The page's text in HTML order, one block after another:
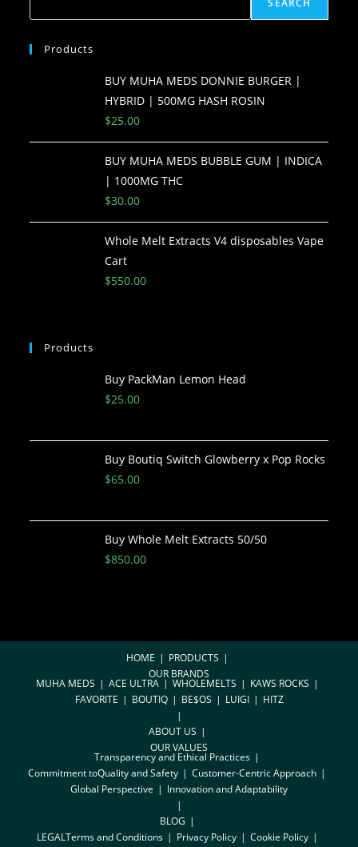
Products
BUY MUHA MEDS DONNIE BURGER |
HYBRID | 500MG HASH ROSIN
$25.00
BUY MUHA MEDS BUBBLE GUM | INDICA
| 1000MG THC
$30.00
Whole Melt Extracts V4 disposables Vape
Cart
$550.00
Products
Buy PackMan Lemon Head
$25.00
Buy Boutiq Switch Glowberry x Pop Rocks
$65.00
Buy Whole Melt Extracts 50/50
$850.00
HOME
PRODUCTS
OUR BRANDS
MUHA MEDS ACE ULTRA WHOLEMELTS
KAWS ROCKS
FAVORITE
BOUTIQ BE$OS LUIGI HITZ
ABOUT US
OUR VALUES
Transparency and Ethical Practices
Commitment toQuality and Safety
Customer-Centric Approach
Global Perspective
Innovation and Adaptability
BLOG
LEGALTerms and Conditions Privacy Policy Cookie Policy